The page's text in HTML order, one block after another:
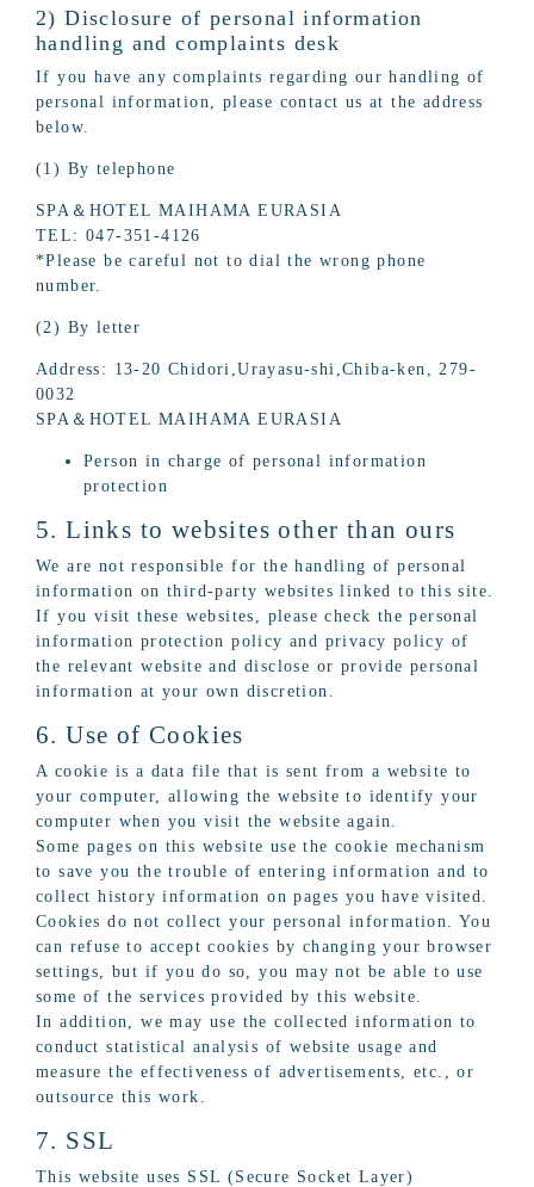
2) Disclosure of personal information
handling and complaints desk
If you have any complaints regarding our handling of
personal information, please contact us at the address
below.
(1) By telephone
SPA＆HOTEL MAIHAMA EURASIA
TEL: 047-351-4126
*Please be careful not to dial the wrong phone
number.
(2) By letter
Address: 13-20 Chidori,Urayasu-shi,Chiba-ken, 279-
0032
SPA＆HOTEL MAIHAMA EURASIA
Person in charge of personal information
protection
5. Links to websites other than ours
We are not responsible for the handling of personal
information on third-party websites linked to this site.
If you visit these websites, please check the personal
information protection policy and privacy policy of
the relevant website and disclose or provide personal
information at your own discretion.
6. Use of Cookies
A cookie is a data file that is sent from a website to
your computer, allowing the website to identify your
computer when you visit the website again.
Some pages on this website use the cookie mechanism
to save you the trouble of entering information and to
collect history information on pages you have visited.
Cookies do not collect your personal information. You
can refuse to accept cookies by changing your browser
settings, but if you do so, you may not be able to use
some of the services provided by this website.
In addition, we may use the collected information to
conduct statistical analysis of website usage and
measure the effectiveness of advertisements, etc., or
outsource this work.
7. SSL
This website uses SSL (Secure Socket Layer)